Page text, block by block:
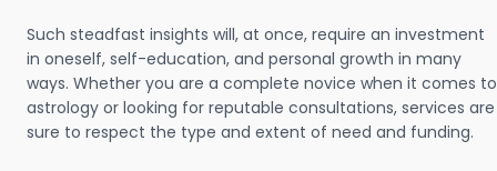
Such steadfast insights will, at once, require an investment
in oneself, self-education, and personal growth in many
ways. Whether you are a complete novice when it comes to
astrology or looking for reputable consultations, services are
sure to respect the type and extent of need and funding.